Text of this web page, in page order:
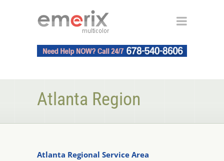
Atlanta Region
Atlanta Regional Service Area